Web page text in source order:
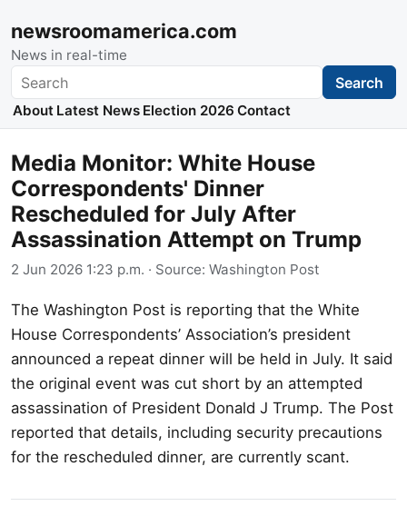
newsroomamerica.com
News in real-time
Search Search
About Latest News Election 2026 Contact
Media Monitor: White House
Correspondents' Dinner
Rescheduled for July After
Assassination Attempt on Trump
2 Jun 2026 1:23 p.m. · Source: Washington Post
The Washington Post is reporting that the White
House Correspondents’ Association’s president
announced a repeat dinner will be held in July. It said
the original event was cut short by an attempted
assassination of President Donald J Trump. The Post
reported that details, including security precautions
for the rescheduled dinner, are currently scant.